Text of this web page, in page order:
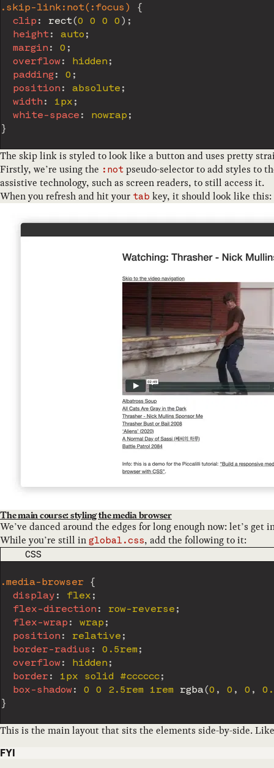
.skip-link:not(:focus)
{
clip : rect(0 0 0 0 ) ;
height: auto ;
margin: 0 ;
overflow: hidden ;
padding: 0 ;
position: absolute ;
width: 1px ;
white-space : nowrap ;
}
The skip link is styled to look like a button and uses pretty
Firstly, we’re using the :not pseudo-selector to add styles to
assistive technology, such as screen readers, to still access it.
When you refresh and hit your tab key, it should look like this:
The main course: styling the media browser
We’ve danced around the edges for long enough now: let’s
While you’re still in global.css, add the following to it:
CODE LANGUAGE
CSS
.media-browser
{
display : flex ;
flex-direction: row-reverse ;
flex-wrap : wrap ;
position: relative ;
border-radius : 0.5rem ;
overflow: hidden ;
border: 1px solid #cccccc;
box-shadow: 0 0 2.5rem 1rem rgba(0 , 0 , 0 ,
}
This is the main layout that sits the elements side-by-side.
FYI